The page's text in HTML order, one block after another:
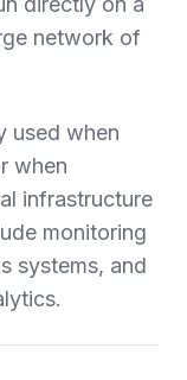
network of
used when
when
infrastructure
monitoring
systems, and